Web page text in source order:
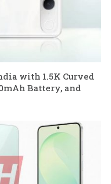
with 1.5K Curved
Battery, and